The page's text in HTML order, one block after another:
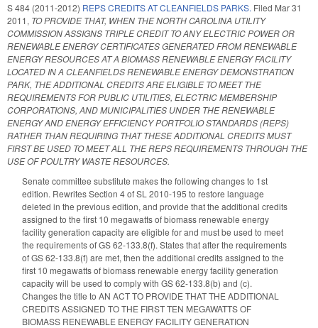
S 484 (2011-2012) REPS CREDITS AT CLEANFIELDS PARKS. Filed Mar 31
2011, TO PROVIDE THAT, WHEN THE NORTH CAROLINA UTILITY
COMMISSION ASSIGNS TRIPLE CREDIT TO ANY ELECTRIC POWER OR
RENEWABLE ENERGY CERTIFICATES GENERATED FROM RENEWABLE
ENERGY RESOURCES AT A BIOMASS RENEWABLE ENERGY FACILITY
LOCATED IN A CLEANFIELDS RENEWABLE ENERGY DEMONSTRATION
PARK, THE ADDITIONAL CREDITS ARE ELIGIBLE TO MEET THE
REQUIREMENTS FOR PUBLIC UTILITIES, ELECTRIC MEMBERSHIP
CORPORATIONS, AND MUNICIPALITIES UNDER THE RENEWABLE
ENERGY AND ENERGY EFFICIENCY PORTFOLIO STANDARDS (REPS)
RATHER THAN REQUIRING THAT THESE ADDITIONAL CREDITS MUST
FIRST BE USED TO MEET ALL THE REPS REQUIREMENTS THROUGH THE
USE OF POULTRY WASTE RESOURCES.
Senate committee substitute makes the following changes to 1st
edition. Rewrites Section 4 of SL 2010-195 to restore language
deleted in the previous edition, and provide that the additional credits
assigned to the first 10 megawatts of biomass renewable energy
facility generation capacity are eligible for and must be used to meet
the requirements of GS 62-133.8(f). States that after the requirements
of GS 62-133.8(f) are met, then the additional credits assigned to the
first 10 megawatts of biomass renewable energy facility generation
capacity will be used to comply with GS 62-133.8(b) and (c).
Changes the title to AN ACT TO PROVIDE THAT THE ADDITIONAL
CREDITS ASSIGNED TO THE FIRST TEN MEGAWATTS OF
BIOMASS RENEWABLE ENERGY FACILITY GENERATION